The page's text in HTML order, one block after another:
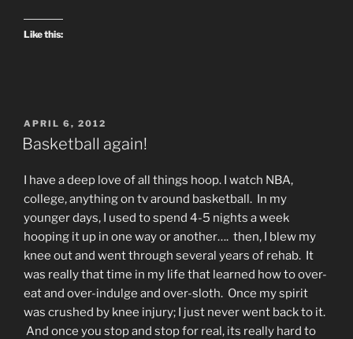
Like this:
POSTED
ON
APRIL 6, 2012
Basketball again!
I have a deep love of all things hoop. I watch NBA,
college, anything on tv around basketball. In my
younger days, I used to spend 4-5 nights a week
hooping it up in one way or another…. then, I blew my
knee out and went through several years of rehab. It
was really that time in my life that learned how to over-
eat and over-indulge and over-sloth. Once my spirit
was crushed by knee injury; I just never went back to it.
And once you stop and stop for real, its really hard to